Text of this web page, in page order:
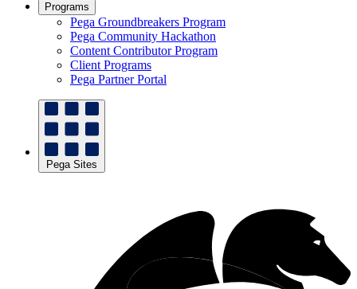
Programs
Pega Groundbreakers Program
Pega Community Hackathon
Content Contributor Program
Client Programs
Pega Partner Portal
Pega Sites